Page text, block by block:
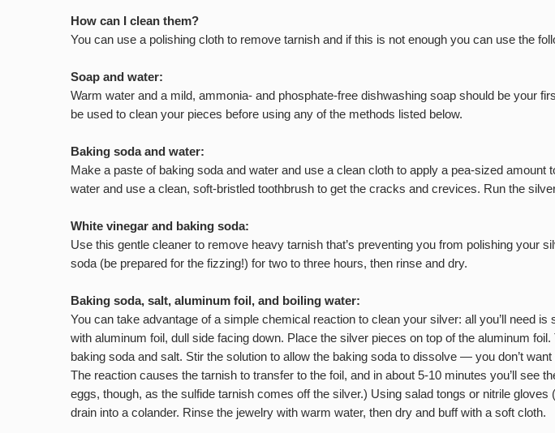
How can I clean them?
You can use a polishing cloth to remove tarnish and if this is not enough you can use the
Soap and water:
Warm water and a mild, ammonia- and phosphate-free dishwashing soap should be your
be used to clean your pieces before using any of the methods listed below.
Baking soda and water:
Make a paste of baking soda and water and use a clean cloth to apply a pea-sized
water and use a clean, soft-bristled toothbrush to get the cracks and crevices. Run the
White vinegar and baking soda:
Use this gentle cleaner to remove heavy tarnish that’s preventing you from polishing your
soda (be prepared for the fizzing!) for two to three hours, then rinse and dry.
Baking soda, salt, aluminum foil, and boiling water:
You can take advantage of a simple chemical reaction to clean your silver: all you’ll need
with aluminum foil, dull side facing down. Place the silver pieces on top of the aluminum
baking soda and salt. Stir the solution to allow the baking soda to dissolve — you don’t
The reaction causes the tarnish to transfer to the foil, and in about 5-10 minutes you’ll see
eggs, though, as the sulfide tarnish comes off the silver.) Using salad tongs or nitrile
drain into a colander. Rinse the jewelry with warm water, then dry and buff with a soft cloth.